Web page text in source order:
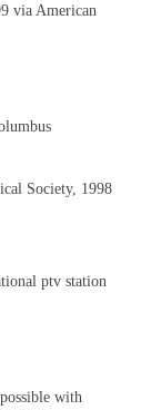
from
via American
Society, 1998
ptv station
with